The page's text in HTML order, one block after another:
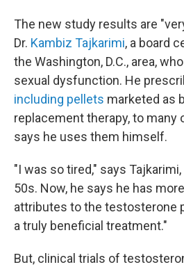
The new study results are
Dr. Kambiz Tajkarimi, a board
the Washington, D.C., area,
sexual dysfunction. He
including pellets marketed as
replacement therapy, to many
says he uses them himself.
"I was so tired," says
50s. Now, he says he has
attributes to the testosterone
a truly beneficial treatment."
But, clinical trials of